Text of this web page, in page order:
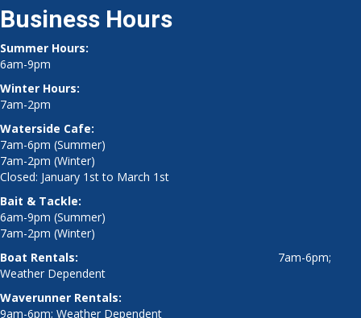
Business Hours
Summer Hours:
6am-9pm
Winter Hours:
7am-2pm
Waterside Cafe:
7am-6pm (Summer)
7am-2pm (Winter)
Closed: January 1st to March 1st
Bait & Tackle:
6am-9pm (Summer)
7am-2pm (Winter)
Boat Rentals: 7am-6pm;
Weather Dependent
Waverunner Rentals:
9am-6pm; Weather Dependent